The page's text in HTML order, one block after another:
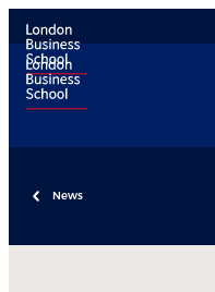
News